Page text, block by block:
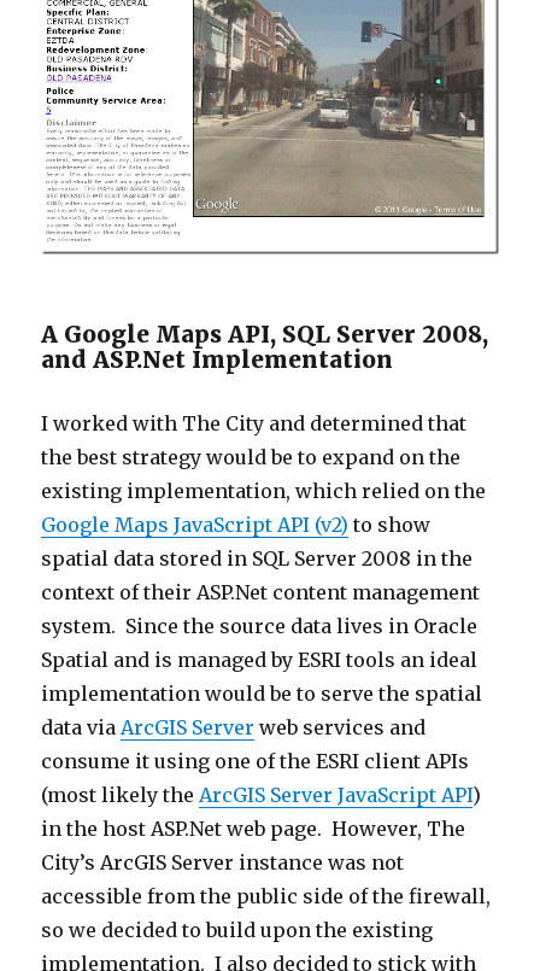
A Google Maps API, SQL Server 2008,
and ASP.Net Implementation
I worked with The City and determined that
the best strategy would be to expand on the
existing implementation, which relied on the
Google Maps JavaScript API (v2) to show
spatial data stored in SQL Server 2008 in the
context of their ASP.Net content management
system. Since the source data lives in Oracle
Spatial and is managed by ESRI tools an ideal
implementation would be to serve the spatial
data via ArcGIS Server web services and
consume it using one of the ESRI client APIs
(most likely the ArcGIS Server JavaScript API)
in the host ASP.Net web page. However, The
City’s ArcGIS Server instance was not
accessible from the public side of the firewall,
so we decided to build upon the existing
implementation. I also decided to stick with